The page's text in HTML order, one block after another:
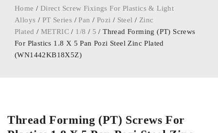
Home / Direct Screw Fixings For Plastics & Light
Alloys / PT Series /Pan / Pozi / Steel / Zinc
Plated / METRIC / 1/8 / 5 / Thread Forming (PT) Screws
For Plastics 1.8 X 5 Pan Pozi Steel Zinc Plated
(WN1442KB18X5Z)
Thread Forming (PT) Screws For